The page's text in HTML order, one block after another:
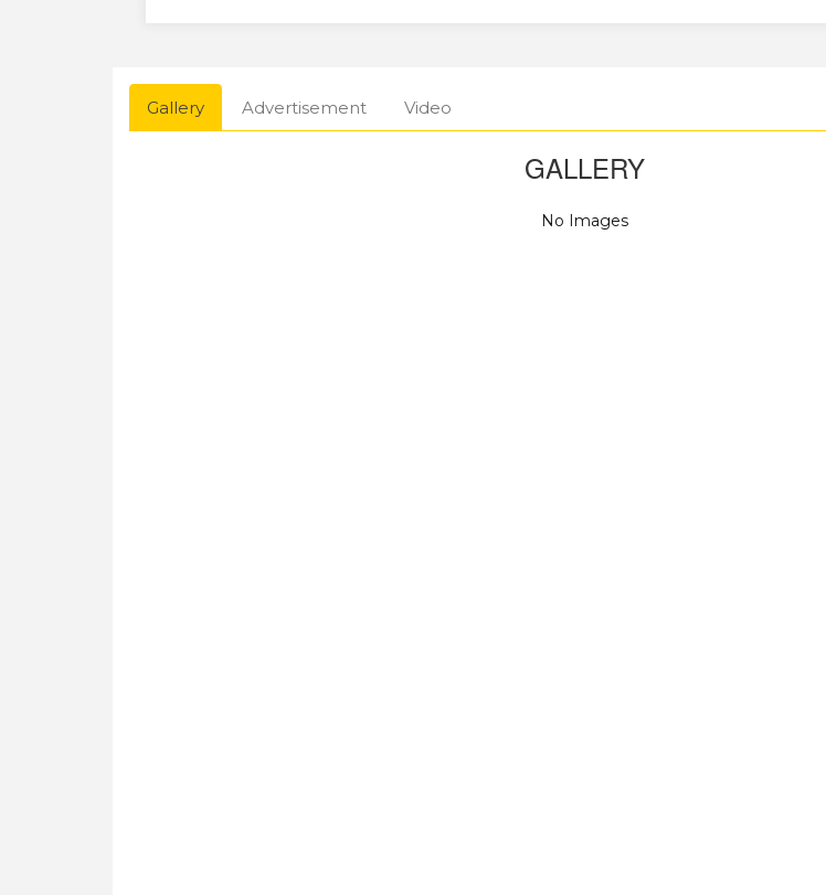
Gallery Advertisement Video
GALLERY
No Images